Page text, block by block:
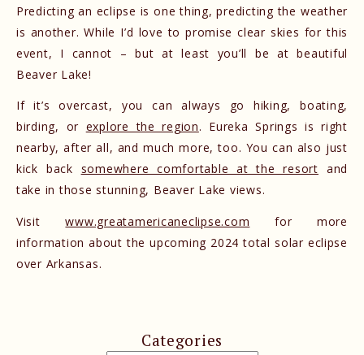
Predicting an eclipse is one thing, predicting the weather
is another. While I’d love to promise clear skies for this
event, I cannot – but at least you’ll be at beautiful
Beaver Lake!
If it’s overcast, you can always go hiking, boating,
birding, or explore the region. Eureka Springs is right
nearby, after all, and much more, too. You can also just
kick back somewhere comfortable at the resort and
take in those stunning, Beaver Lake views.
Visitwww.greatamericaneclipse.com for more
information about the upcoming 2024 total solar eclipse
over Arkansas.
Categories